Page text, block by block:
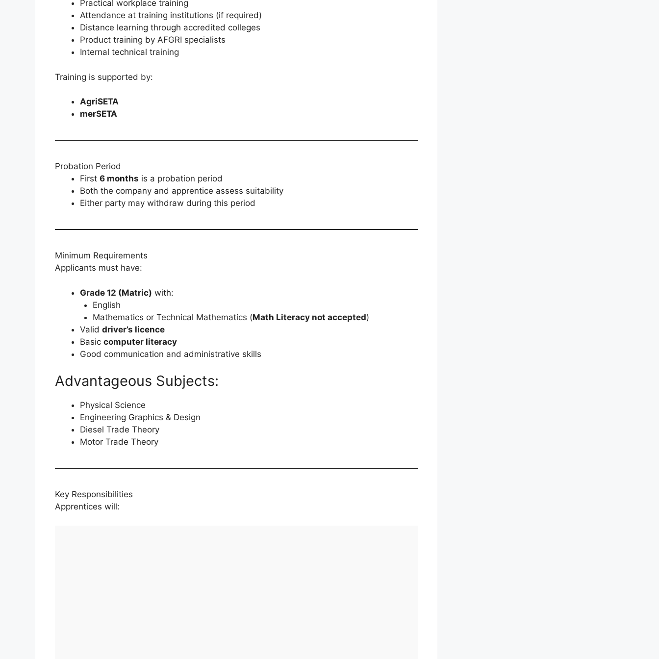
Practical workplace training
Attendance at training institutions (if required)
Distance learning through accredited colleges
Product training by AFGRI specialists
Internal technical training
Training is supported by:
AgriSETA
merSETA
Probation Period
First 6 months is a probation period
Both the company and apprentice assess suitability
Either party may withdraw during this period
Minimum Requirements
Applicants must have:
Grade 12 (Matric) with:
English
Mathematics or Technical Mathematics (Math Literacy not accepted)
Valid driver’s licence
Basic computer literacy
Good communication and administrative skills
Advantageous Subjects:
Physical Science
Engineering Graphics & Design
Diesel Trade Theory
Motor Trade Theory
Key Responsibilities
Apprentices will: